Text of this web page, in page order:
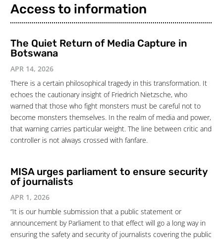
Access to information
The Quiet Return of Media Capture in
Botswana
APR 14, 2026
There is a certain philosophical tragedy in this transformation. It
echoes the cautionary insight of Friedrich Nietzsche, who
warned that those who fight monsters must be careful not to
become monsters themselves. In the realm of media and power,
that warning carries particular weight. The line between critic and
controller is not always crossed with fanfare.
MISA urges parliament to ensure security
of journalists
APR 1, 2026
“It is our humble submission that a public statement or
announcement by Parliament to that effect will go a long way in
ensuring the safety and security of journalists covering the public